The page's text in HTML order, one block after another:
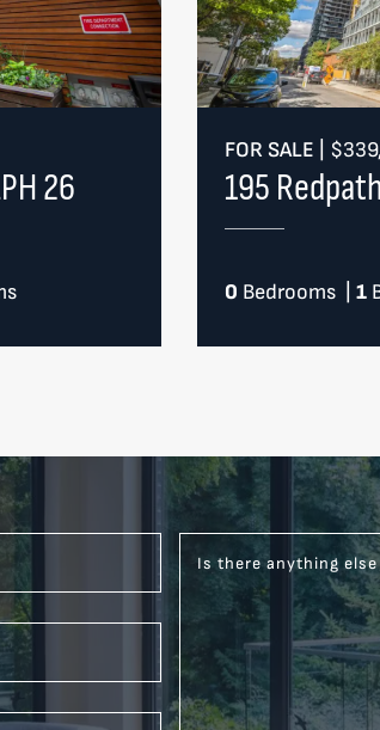
26
FOR SALE
195
0 Bedrooms 1
Is there anything